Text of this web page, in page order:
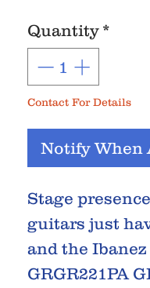
Quantity *
Contact For Details
Notify When
Stage
guitars just
and the Ibanez
GRGR221PA